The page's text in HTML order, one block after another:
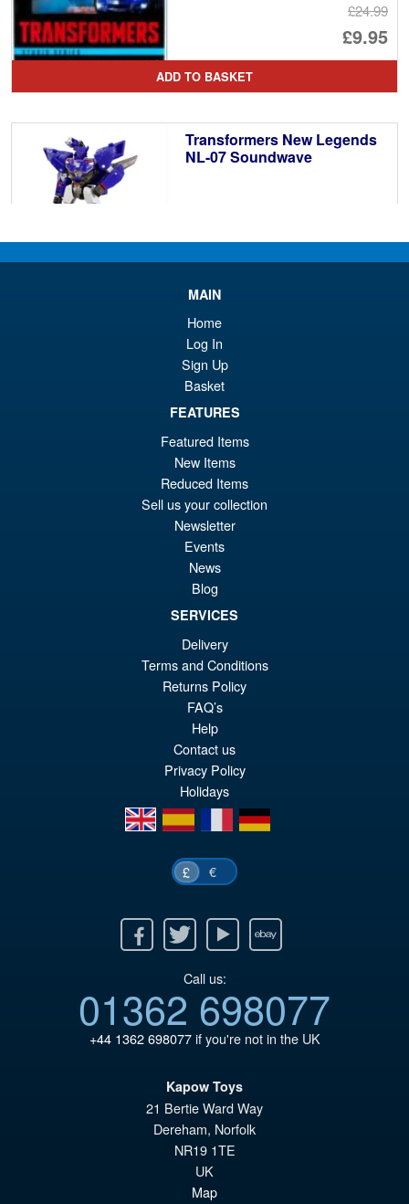
£24.99
£9.95
is:
ADD TO BASKET
Transformers New Legends
NL-07 Soundwave
£38.95
Transformers Studio Series
Deluxe Transformers One
Elita-1
ADD TO BASKET
Transformers One Studio
Series Deluxe Class
Thundercracker Action Figure
PRE ORDER
MAIN
Home
Log In
Sign Up
Basket
FEATURES
Featured Items
New Items
Reduced Items
Sell us your collection
Newsletter
Events
News
Blog
SERVICES
Delivery
Terms and Conditions
Returns Policy
FAQ’s
Help
Contact us
Privacy Policy
Holidays
en
es fr de
£ €
Twitter Youtube Ebay
Call us:
01362 698077
+44 1362 698077if you're not in the UK
Kapow Toys
21 Bertie Ward Way
Dereham, Norfolk
NR19 1TE
UK
Map